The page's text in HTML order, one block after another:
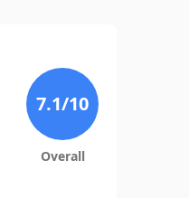
7.1/10
Overall